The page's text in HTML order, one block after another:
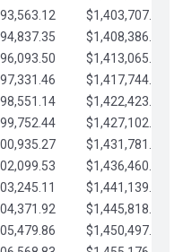
$1,403,707.27
$1,408,386.30
$1,413,065.32
$1,417,744.35
$1,422,423.37
$1,427,102.39
$1,431,781.42
$1,436,460.44
$1,441,139.47
$1,445,818.49
$1,450,497.51